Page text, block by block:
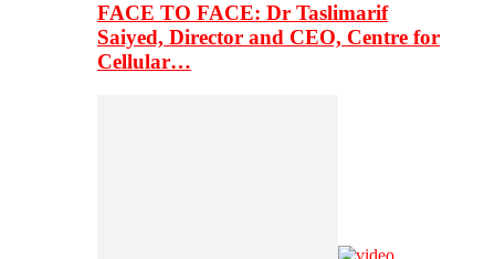
FACE TO FACE: Dr Taslimarif
Saiyed, Director and CEO, Centre for
Cellular…